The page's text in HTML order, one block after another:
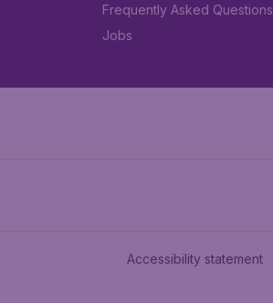
Frequently Asked Questions
Jobs
Accessibility statement